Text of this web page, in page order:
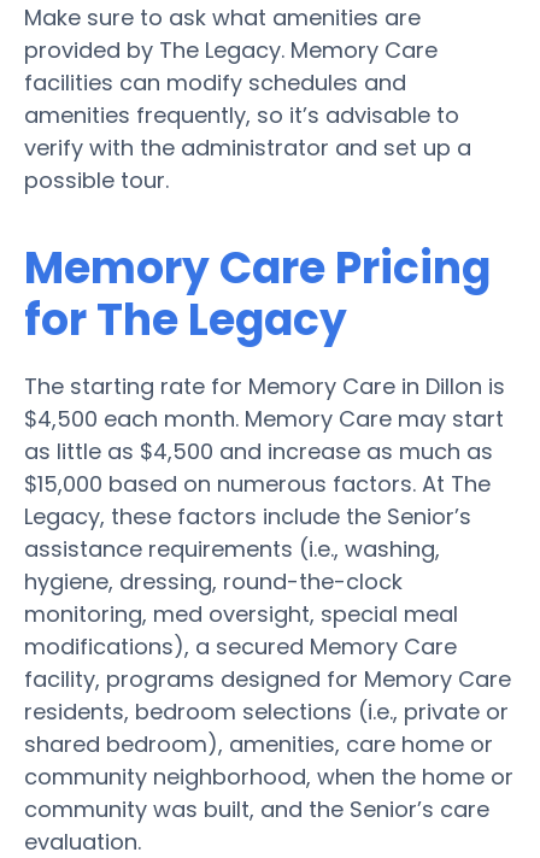
Make sure to ask what amenities are
provided by The Legacy. Memory Care
facilities can modify schedules and
amenities frequently, so it’s advisable to
verify with the administrator and set up a
possible tour.
Memory Care Pricing
for The Legacy
The starting rate for Memory Care in Dillon is
$4,500 each month. Memory Care may start
as little as $4,500 and increase as much as
$15,000 based on numerous factors. At The
Legacy, these factors include the Senior’s
assistance requirements (i.e., washing,
hygiene, dressing, round-the-clock
monitoring, med oversight, special meal
modifications), a secured Memory Care
facility, programs designed for Memory Care
residents, bedroom selections (i.e., private or
shared bedroom), amenities, care home or
community neighborhood, when the home or
community was built, and the Senior’s care
evaluation.